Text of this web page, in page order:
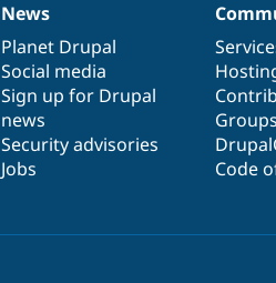
News
items
News
Planet Drupal
Social media
Sign up for Drupal
news
Security advisories
Jobs
Our
community
Code
Documentation
Drupal
code
base
Governance
of
community